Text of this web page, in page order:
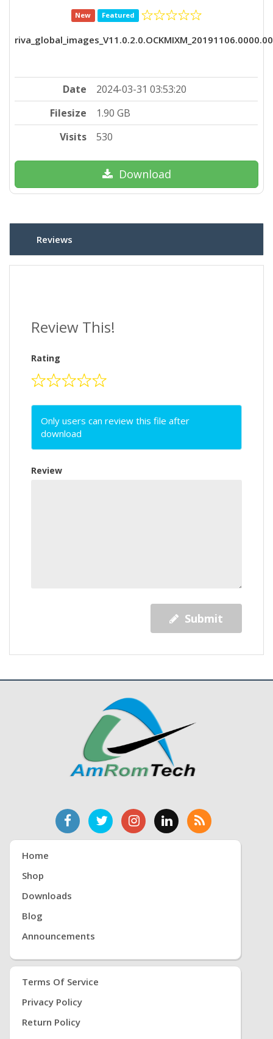
New Featured
Date
2024-03-31 03:53:20
Filesize
1.90 GB
Visits
530
Download
Reviews
Review This!
Rating
Only users can review this file after
download
Review
Submit
Home
Shop
Downloads
Blog
Announcements
Terms Of Service
Privacy Policy
Return Policy